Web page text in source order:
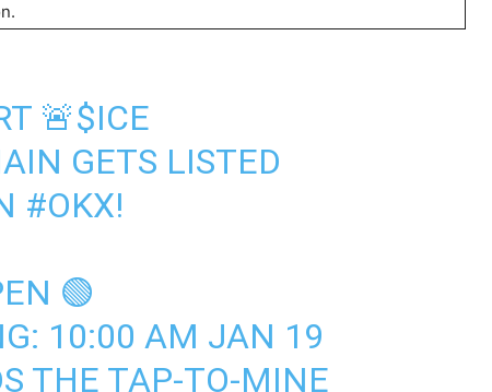
🚨$ICE
GETS LISTED
#OKX!
🟢
10:00 AM JAN 19
THE TAP-TO-MINE